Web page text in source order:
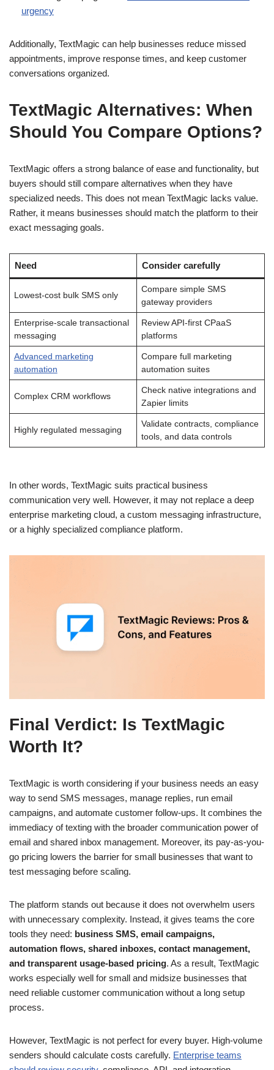
urgency
Additionally, TextMagic can help businesses reduce missed
appointments, improve response times, and keep customer
conversations organized.
TextMagic Alternatives: When
Should You Compare Options?
TextMagic offers a strong balance of ease and functionality, but
buyers should still compare alternatives when they have
specialized needs. This does not mean TextMagic lacks value.
Rather, it means businesses should match the platform to their
exact messaging goals.
Need Consider carefully
Lowest-cost bulk SMS only
Compare simple SMS
gateway providers
Enterprise-scale transactional
messaging
Review API-first CPaaS
platforms
Advanced marketing
automation
Compare full marketing
automation suites
Complex CRM workflows
Check native integrations and
Zapier limits
Highly regulated messaging
Validate contracts, compliance
tools, and data controls
In other words, TextMagic suits practical business
communication very well. However, it may not replace a deep
enterprise marketing cloud, a custom messaging infrastructure,
or a highly specialized compliance platform.
Final Verdict: Is TextMagic
Worth It?
TextMagic is worth considering if your business needs an easy
way to send SMS messages, manage replies, run email
campaigns, and automate customer follow-ups. It combines the
immediacy of texting with the broader communication power of
email and shared inbox management. Moreover, its pay-as-you-
go pricing lowers the barrier for small businesses that want to
test messaging before scaling.
The platform stands out because it does not overwhelm users
with unnecessary complexity. Instead, it gives teams the core
tools they need: business SMS, email campaigns,
automation flows, shared inboxes, contact management,
and transparent usage-based pricing. As a result, TextMagic
works especially well for small and midsize businesses that
need reliable customer communication without a long setup
process.
However, TextMagic is not perfect for every buyer. High-volume
senders should calculate costs carefully. Enterprise teams